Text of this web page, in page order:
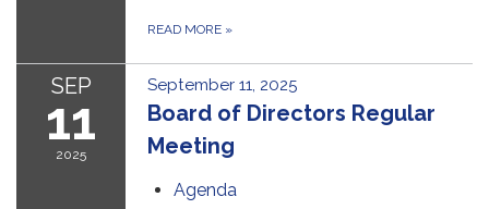
READ MORE »
SEP
11
2025
September 11, 2025
Board of Directors Regular
Meeting
Agenda